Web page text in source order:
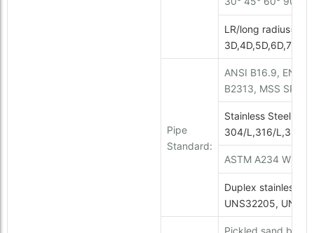
LR/long
3D,4D,5D,6D,7D
Pipe
Standard:
ANSI B16.9,
B2313, MSS SP 75
Stainless Steel
304/L,316/
ASTM A234 WP1/
Duplex stainless
UNS32205,